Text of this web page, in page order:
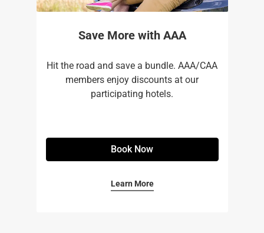
Save More with AAA
Hit the road and save a bundle. AAA/CAA
members enjoy discounts at our
participating hotels.
Book Now
Learn More